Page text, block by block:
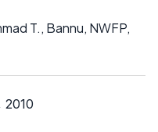
T., Bannu, NWFP,